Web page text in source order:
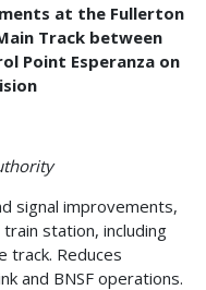
at the Fullerton
Track between
Point Esperanza on
signal improvements,
station, including
track. Reduces
and BNSF operations.